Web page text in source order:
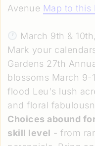
Avenue Map to this
March 9th &
Mark your
Gardens 27th
blossoms March 9-
flood Leu's lush
and floral
Choices abound
skill level - from